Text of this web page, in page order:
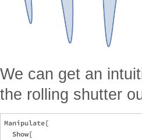
We can get an
the rolling shutter
Manipulate[
  Show[